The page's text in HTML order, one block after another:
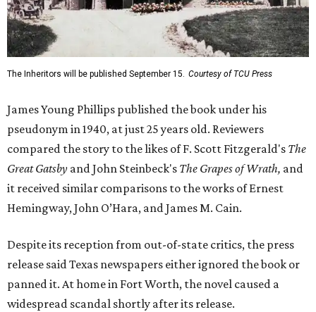
The Inheritors will be published September 15. Courtesy of TCU Press
James Young Phillips published the book under his
pseudonym in 1940, at just 25 years old. Reviewers
compared the story to the likes of F. Scott Fitzgerald's The
Great Gatsby and John Steinbeck's The Grapes of Wrath, and
it received similar comparisons to the works of Ernest
Hemingway, John O’Hara, and James M. Cain.
Despite its reception from out-of-state critics, the press
release said Texas newspapers either ignored the book or
panned it. At home in Fort Worth, the novel caused a
widespread scandal shortly after its release.